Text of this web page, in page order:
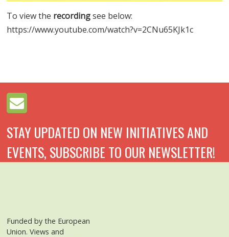
To view the recordingsee below:
https://www.youtube.com/watch?v=2CNu65KJk1c
STAY UPDATED ON NEW INITIATIVES AND
EVENTS, SUBSCRIBE TO OUR NEWSLETTER!
Funded by the European
Union. Views and